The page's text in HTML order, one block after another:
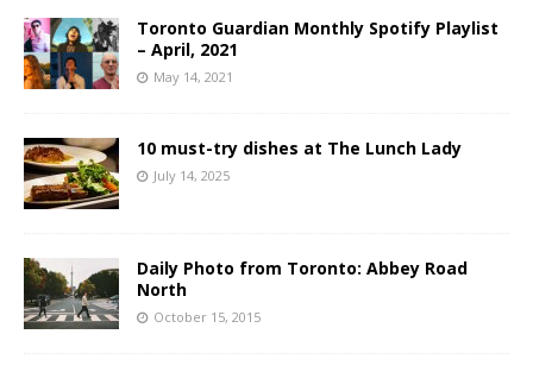
Toronto Guardian Monthly Spotify Playlist
– April, 2021
May 14, 2021
10 must-try dishes at The Lunch Lady
July 14, 2025
Daily Photo from Toronto: Abbey Road
North
October 15, 2015